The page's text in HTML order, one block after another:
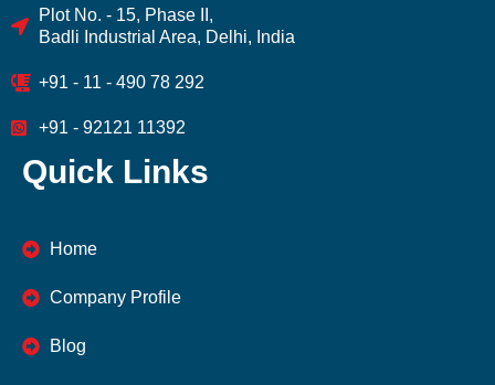
Plot No. - 15, Phase II,
Badli Industrial Area, Delhi, India
+91 - 11 - 490 78 292
+91 - 92121 11392
Quick Links
Home
Company Profile
Blog